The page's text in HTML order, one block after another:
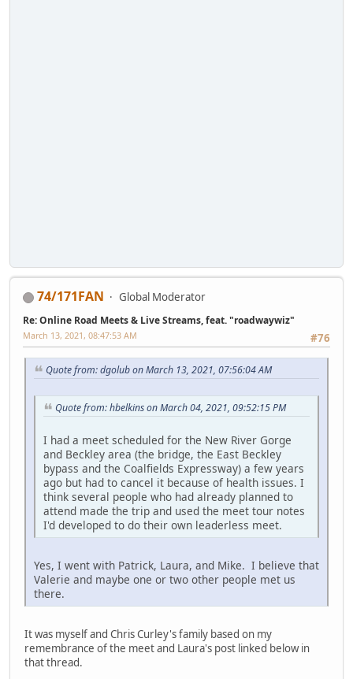
74/171FAN Global Moderator
Re: Online Road Meets & Live Streams, feat. "roadwaywiz"
#76
March 13, 2021, 08:47:53 AM
Quote from: dgolub on March 13, 2021, 07:56:04 AM
Quote from: hbelkins on March 04, 2021, 09:52:15 PM
I had a meet scheduled for the New River Gorge
and Beckley area (the bridge, the East Beckley
bypass and the Coalfields Expressway) a few years
ago but had to cancel it because of health issues. I
think several people who had already planned to
attend made the trip and used the meet tour notes
I'd developed to do their own leaderless meet.
Yes, I went with Patrick, Laura, and Mike. I believe that
Valerie and maybe one or two other people met us
there.
It was myself and Chris Curley's family based on my
remembrance of the meet and Laura's post linked below in
that thread.